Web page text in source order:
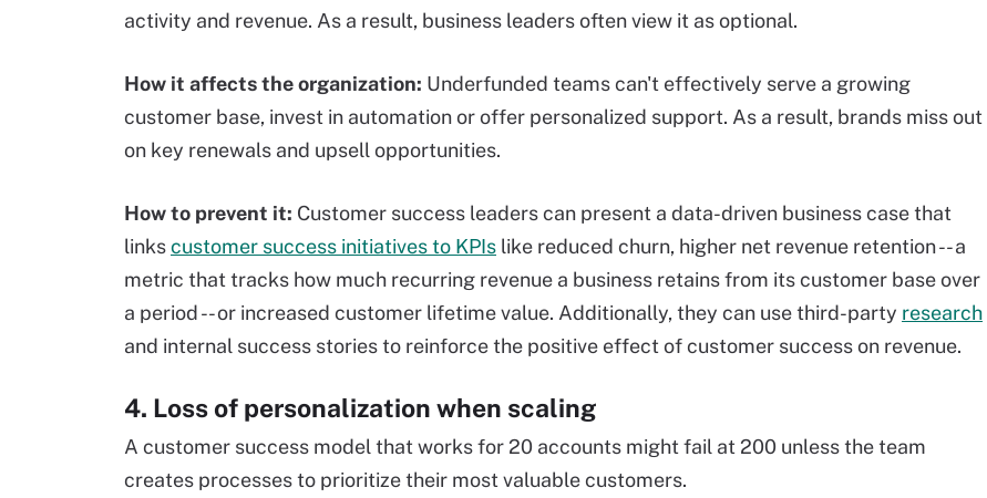
activity and revenue. As a result, business leaders often view it as optional.
How it affects the organization: Underfunded teams can't effectively serve a growing
customer base, invest in automation or offer personalized support. As a result, brands miss out
on key renewals and upsell opportunities.
How to prevent it: Customer success leaders can present a data-driven business case that
linkscustomer success initiatives to KPIs like reduced churn, higher net revenue retention -- a
metric that tracks how much recurring revenue a business retains from its customer base over
a period -- or increased customer lifetime value. Additionally, they can use third-party research
and internal success stories to reinforce the positive effect of customer success on revenue.
4. Loss of personalization when scaling
A customer success model that works for 20 accounts might fail at 200 unless the team
creates processes to prioritize their most valuable customers.